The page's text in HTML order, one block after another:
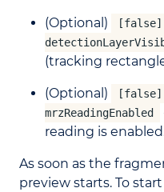
(Optional) [false]
(tracking
(Optional) [false]
mrzReadingEnabled
reading is
As soon as the
preview starts. To